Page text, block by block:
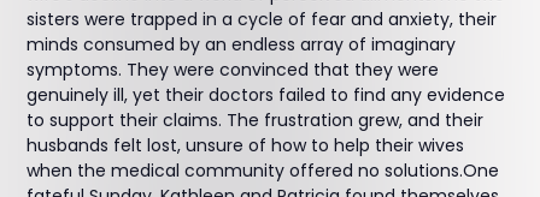
sisters were trapped in a cycle of fear and anxiety, their
minds consumed by an endless array of imaginary
symptoms. They were convinced that they were
genuinely ill, yet their doctors failed to find any evidence
to support their claims. The frustration grew, and their
husbands felt lost, unsure of how to help their wives
when the medical community offered no solutions.One